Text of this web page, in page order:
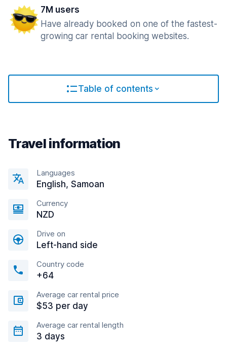
7M users
Have already booked on one of the fastest-
growing car rental booking websites.
Table of contents
Travel information
Languages
English, Samoan
Currency
NZD
Drive on
Left-hand side
Country code
+64
Average car rental price
$53 per day
Average car rental length
3 days